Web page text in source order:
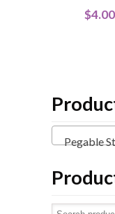
$4.00
Pegable